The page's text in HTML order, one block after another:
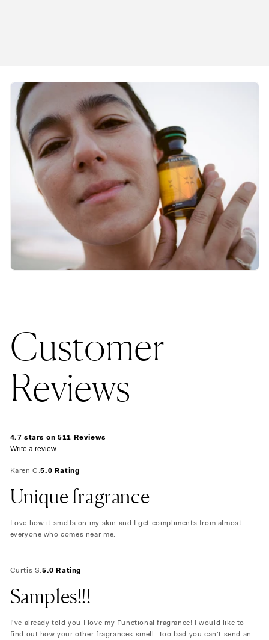
Customer
Reviews
4.7 stars on 511 Reviews
Write a review
Karen C.5.0 Rating
Unique fragrance
Love how it smells on my skin and I get compliments from almost
everyone who comes near me.
Curtis S.5.0 Rating
Samples!!!
I've already told you I love my Functional fragrance! I would like to
find out how your other fragrances smell. Too bad you can't send any